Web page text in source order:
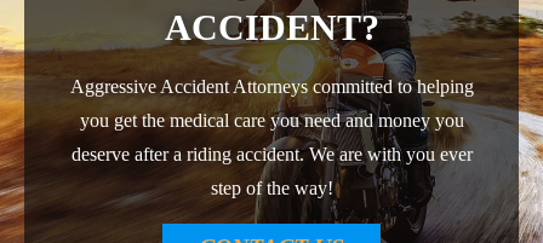
ACCIDENT?
Aggressive Accident Attorneys committed to helping
you get the medical care you need and money you
deserve after a riding accident. We are with you ever
step of the way!